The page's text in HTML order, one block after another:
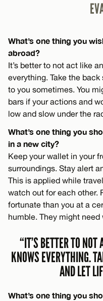
What’s one thing you
abroad?
It’s better to not act like
everything. Take the
to you sometimes. You
bars if your actions and
low and slow under the
What’s one thing you
in a new city?
Keep your wallet in your
surroundings. Stay alert
This is applied while
watch out for each other.
fortunate than you at a
humble. They might
“IT’S BETTER TO
KNOWS EVERYTHING.
AND LET
What’s one thing you